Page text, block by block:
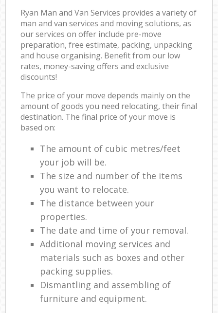
Ryan Man and Van Services provides a variety of
man and van services and moving solutions, as
our services on offer include pre-move
preparation, free estimate, packing, unpacking
and house organising. Benefit from our low
rates, money-saving offers and exclusive
discounts!
The price of your move depends mainly on the
amount of goods you need relocating, their final
destination. The final price of your move is
based on:
The amount of cubic metres/feet
your job will be.
The size and number of the items
you want to relocate.
The distance between your
properties.
The date and time of your removal.
Additional moving services and
materials such as boxes and other
packing supplies.
Dismantling and assembling of
furniture and equipment.